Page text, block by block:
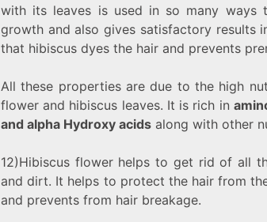
with its leaves is used in so many ways
growth and also gives satisfactory results
that hibiscus dyes the hair and prevents
All these properties are due to the high
flower and hibiscus leaves. It is rich in
and alpha Hydroxy acidsalong with other
12)Hibiscus flower helps to get rid of all
and dirt. It helps to protect the hair from
and prevents from hair breakage.